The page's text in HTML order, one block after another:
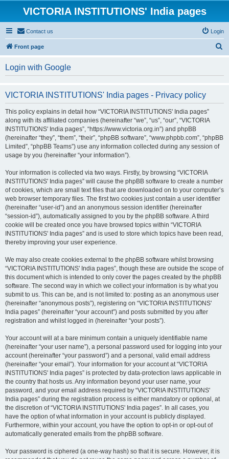
VICTORIA INSTITUTIONS' India pages
Contact us Login
Front page
Login with Google
VICTORIA INSTITUTIONS' India pages - Privacy policy
This policy explains in detail how “VICTORIA INSTITUTIONS' India pages”
along with its affiliated companies (hereinafter “we”, “us”, “our”, “VICTORIA
INSTITUTIONS' India pages”, “https://www.victoria.org.in”) and phpBB
(hereinafter “they”, “them”, “their”, “phpBB software”, “www.phpbb.com”, “phpBB
Limited”, “phpBB Teams”) use any information collected during any session of
usage by you (hereinafter “your information”).
Your information is collected via two ways. Firstly, by browsing “VICTORIA
INSTITUTIONS' India pages” will cause the phpBB software to create a number
of cookies, which are small text files that are downloaded on to your computer’s
web browser temporary files. The first two cookies just contain a user identifier
(hereinafter “user-id”) and an anonymous session identifier (hereinafter
“session-id”), automatically assigned to you by the phpBB software. A third
cookie will be created once you have browsed topics within “VICTORIA
INSTITUTIONS' India pages” and is used to store which topics have been read,
thereby improving your user experience.
We may also create cookies external to the phpBB software whilst browsing
“VICTORIA INSTITUTIONS' India pages”, though these are outside the scope of
this document which is intended to only cover the pages created by the phpBB
software. The second way in which we collect your information is by what you
submit to us. This can be, and is not limited to: posting as an anonymous user
(hereinafter “anonymous posts”), registering on “VICTORIA INSTITUTIONS'
India pages” (hereinafter “your account”) and posts submitted by you after
registration and whilst logged in (hereinafter “your posts”).
Your account will at a bare minimum contain a uniquely identifiable name
(hereinafter “your user name”), a personal password used for logging into your
account (hereinafter “your password”) and a personal, valid email address
(hereinafter “your email”). Your information for your account at “VICTORIA
INSTITUTIONS' India pages” is protected by data-protection laws applicable in
the country that hosts us. Any information beyond your user name, your
password, and your email address required by “VICTORIA INSTITUTIONS'
India pages” during the registration process is either mandatory or optional, at
the discretion of “VICTORIA INSTITUTIONS' India pages”. In all cases, you
have the option of what information in your account is publicly displayed.
Furthermore, within your account, you have the option to opt-in or opt-out of
automatically generated emails from the phpBB software.
Your password is ciphered (a one-way hash) so that it is secure. However, it is